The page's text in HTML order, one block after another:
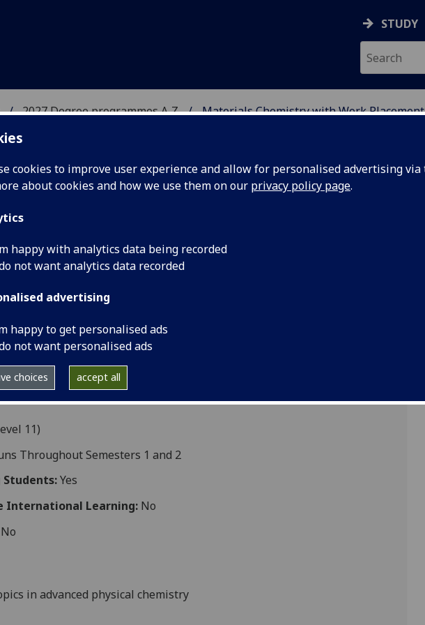
cookies to improve user experience and allow for personalised advertising
about cookies and how we use them on our privacy policy page.
happy with analytics data being recorded
not want analytics data recorded
advertising
happy to get personalised ads
not want personalised ads
choices accept all
STUDY
2027 Degree programmes A‑Z Materials Chemistry with Work Placement
2027
WITH WORK PLACEMENT
4M (A) CHEM5022
27
11)
Throughout Semesters 1 and 2
Yes
International Learning: No
No
in advanced physical chemistry